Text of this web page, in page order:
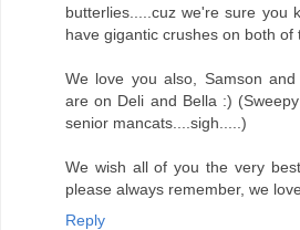
butterlies.....cuz we're sure you
have gigantic crushes on both of
We love you also, Samson
are on Deli and Bella :)
senior mancats....sigh.....)
We wish all of you the very
please always remember, we
Reply